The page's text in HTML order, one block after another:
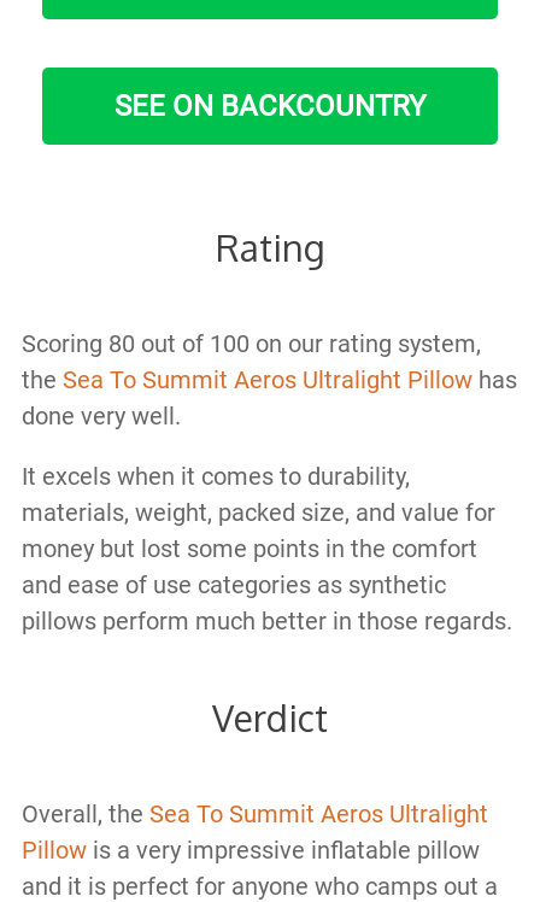
SEE ON BACKCOUNTRY
Rating
Scoring 80 out of 100 on our rating system,
the Sea To Summit Aeros Ultralight Pillowhas
done very well.
It excels when it comes to durability,
materials, weight, packed size, and value for
money but lost some points in the comfort
and ease of use categories as synthetic
pillows perform much better in those regards.
Verdict
Overall, the Sea To Summit Aeros Ultralight
Pillowis a very impressive inflatable pillow
and it is perfect for anyone who camps out a